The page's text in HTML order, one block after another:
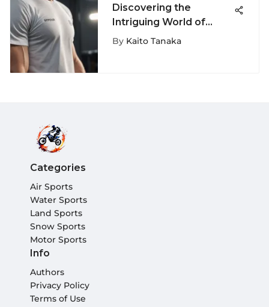
Discovering the
Intriguing World of
Stylish Men's T-Shirts
By Kaito Tanaka
Categories
Air Sports
Water Sports
Land Sports
Snow Sports
Motor Sports
Info
Authors
Privacy Policy
Terms of Use